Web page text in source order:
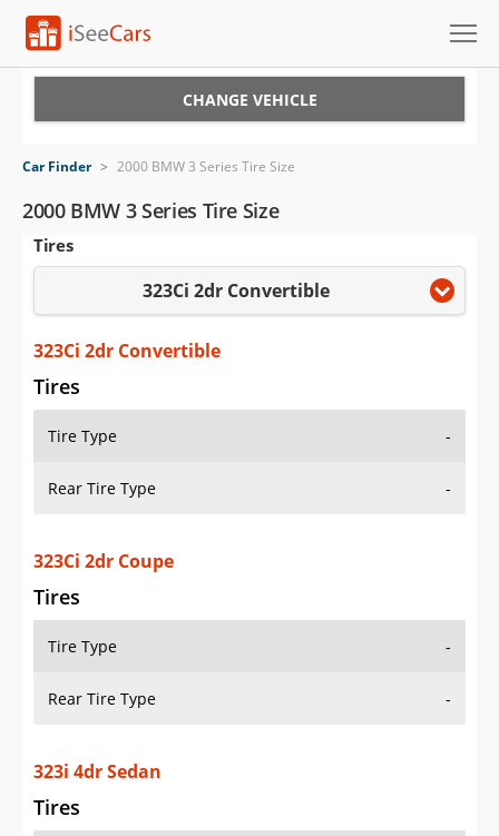
VIN Check
Saved Cars
Saved Searches
Saved iVIN Reports
Log In
Sign Up
CHANGE VEHICLE
Car Finder > 2000 BMW 3 Series Tire Size
2000 BMW 3 Series Tire Size
Tires
323Ci 2dr Convertible
323Ci 2dr Convertible
Tires
Tire Type -
Rear Tire Type -
323Ci 2dr Coupe
Tires
Tire Type -
Rear Tire Type -
323i 4dr Sedan
Tires